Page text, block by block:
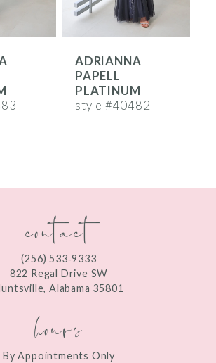
ADRIANNA
PAPELL
PLATINUM
style #40482
contact
(256) 533‑9333
822 Regal Drive SW
Alabama 35801
hours
By Appointments Only